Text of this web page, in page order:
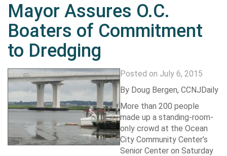
Mayor Assures O.C.
Boaters of Commitment
to Dredging
Posted on July 6, 2015
By Doug Bergen, CCNJDaily
More than 200 people
made up a standing-room-
only crowd at the Ocean
City Community Center’s
Senior Center on Saturday